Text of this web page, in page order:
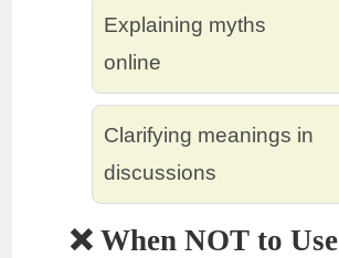
Explaining myths
online
Clarifying meanings in
discussions
❌ When NOT to Use